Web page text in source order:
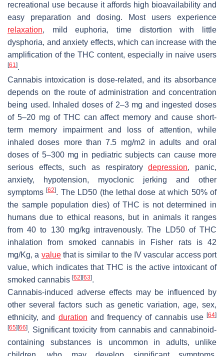
recreational use because it affords high bioavailability and
easy preparation and dosing. Most users experience
relaxation, mild euphoria, time distortion with little
dysphoria, and anxiety effects, which can increase with the
amplification of the THC content, especially in naive users
[61].
Cannabis intoxication is dose-related, and its absorbance
depends on the route of administration and concentration
being used. Inhaled doses of 2–3 mg and ingested doses
of 5–20 mg of THC can affect memory and cause short-
term memory impairment and loss of attention, while
inhaled doses more than 7.5 mg/m2 in adults and oral
doses of 5–300 mg in pediatric subjects can cause more
serious effects, such as respiratorydepression, panic,
anxiety, hypotension, myoclonic jerking and other
symptoms[62]. The LD50 (the lethal dose at which 50% of
the sample population dies) of THC is not determined in
humans due to ethical reasons, but in animals it ranges
from 40 to 130 mg/kg intravenously. The LD50 of THC
inhalation from smoked cannabis in Fisher rats is 42
mg/Kg, a valuethat is similar to the IV vascular access port
value, which indicates that THC is the active intoxicant of
smoked cannabis [62] [63].
Cannabis-induced adverse effects may be influenced by
other several factors such as genetic variation, age, sex,
ethnicity, and duration and frequency of cannabis use [64]
[65] [66]. Significant toxicity from cannabis and cannabinoid-
containing substances is uncommon in adults, unlike